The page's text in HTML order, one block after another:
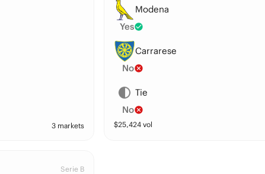
3 markets
Modena
Yes
Carrarese
No
Tie
No
$25,424vol
Serie B